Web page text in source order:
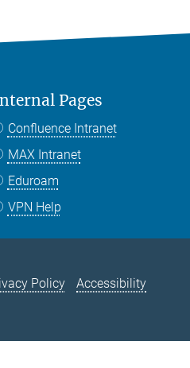
Pages
Confluence Intranet
MAX Intranet
Eduroam
VPN Help
Policy Accessibility